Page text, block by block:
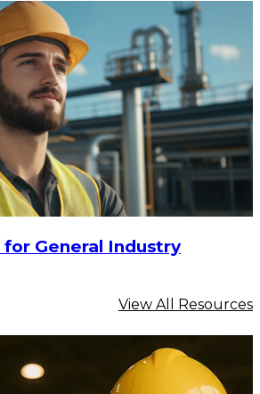
General Industry
View All Resources